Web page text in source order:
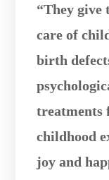
“They
care of
birth
treatments
childhood
joy and